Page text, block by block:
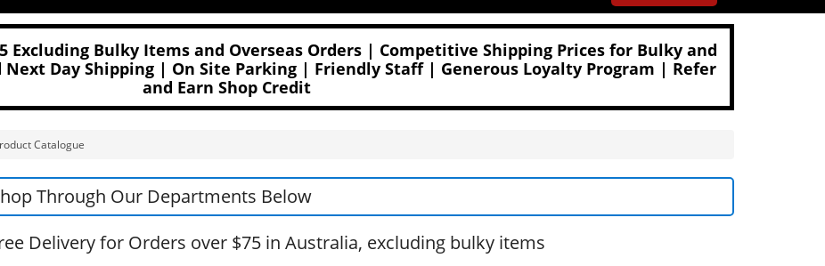
Excluding Bulky Items and Overseas Orders | Competitive Shipping Prices for Bulky and
Next Day Shipping | On Site Parking | Friendly Staff | Generous Loyalty Program | Refer
and Earn Shop Credit
Catalogue
Through Our Departments Below
Delivery for Orders over $75 in Australia, excluding bulky items